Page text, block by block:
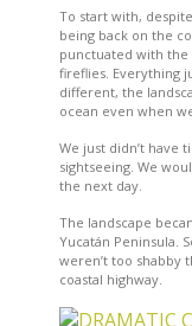
To start with,
being back on the
punctuated with the
fireflies. Everything
different, the
ocean even when
We just didn’t have
sightseeing. We
the next day.
The landscape
Yucatán Peninsula.
weren’t too shabby
coastal highway.